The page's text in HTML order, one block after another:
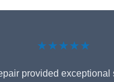
★★★★★
provided exceptional